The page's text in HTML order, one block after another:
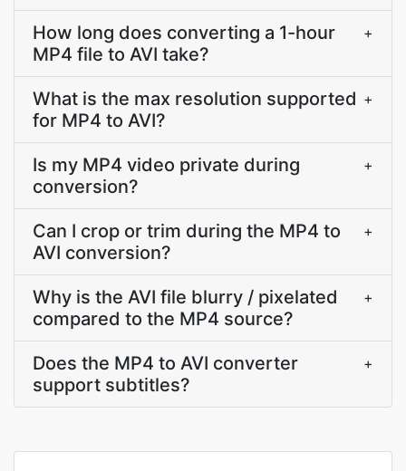
How long does converting a 1-hour
MP4 file to AVI take?
+
What is the max resolution supported
for MP4 to AVI?
+
Is my MP4 video private during
conversion?
+
Can I crop or trim during the MP4 to
AVI conversion?
+
Why is the AVI file blurry / pixelated
compared to the MP4 source?
+
Does the MP4 to AVI converter
support subtitles?
+